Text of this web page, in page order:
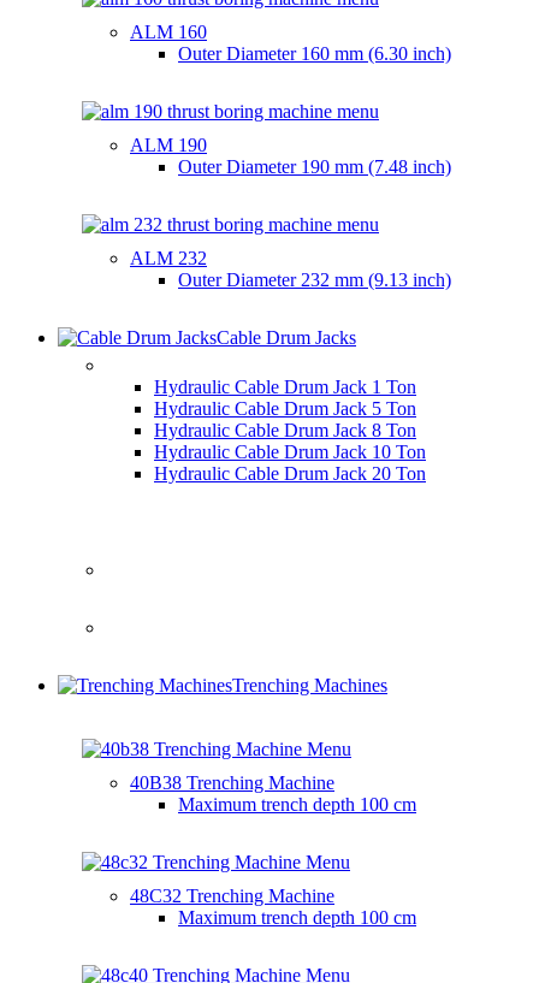
ALM 160
Outer Diameter 160 mm (6.30 inch)
ALM 190
Outer Diameter 190 mm (7.48 inch)
ALM 232
Outer Diameter 232 mm (9.13 inch)
Cable Drum Jacks
Hydraulic Cable Drum Jack 1 Ton
Hydraulic Cable Drum Jack 5 Ton
Hydraulic Cable Drum Jack 8 Ton
Hydraulic Cable Drum Jack 10 Ton
Hydraulic Cable Drum Jack 20 Ton
Trenching Machines
40B38 Trenching Machine
Maximum trench depth 100 cm
48C32 Trenching Machine
Maximum trench depth 100 cm